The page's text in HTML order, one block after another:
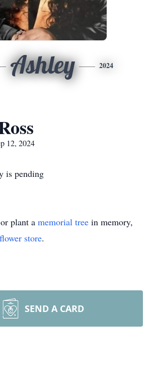
Ashley 2024
12, 2024
is pending
plant a memorial tree in memory,
flower store.
SEND A CARD